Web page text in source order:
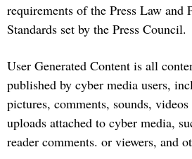
requirements of the Press Law and
Standards set by the Press Council.
User Generated Content is all
published by cyber media users,
pictures, comments, sounds,
uploads attached to cyber media,
reader comments. or viewers, and